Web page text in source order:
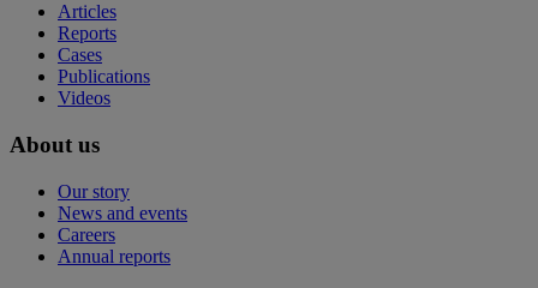
Articles
Reports
Cases
Publications
Videos
About us
Our story
News and events
Careers
Annual reports